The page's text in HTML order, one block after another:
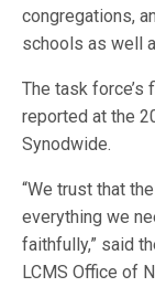
congregations,
schools as well
The task force’s
reported at the
Synodwide.
“We trust that
everything we
faithfully,” said
LCMS Office of